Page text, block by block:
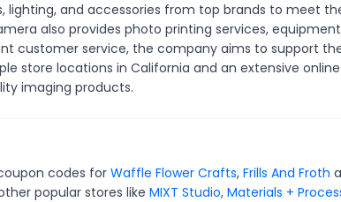
lighting, and accessories from top brands to meet
also provides photo printing services,
customer service, the company aims to support
store locations in California and an extensive
imaging products.
codes for Waffle Flower Crafts, Frills And Froth
popular stores like MIXT Studio, Materials +